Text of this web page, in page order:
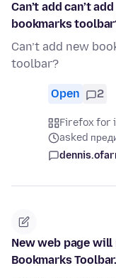
Can’t add can’t
bookmarks
Can’t add new
toolbar?
Open 2
Firefox for
asked
New web page
Bookmarks Toolbar.